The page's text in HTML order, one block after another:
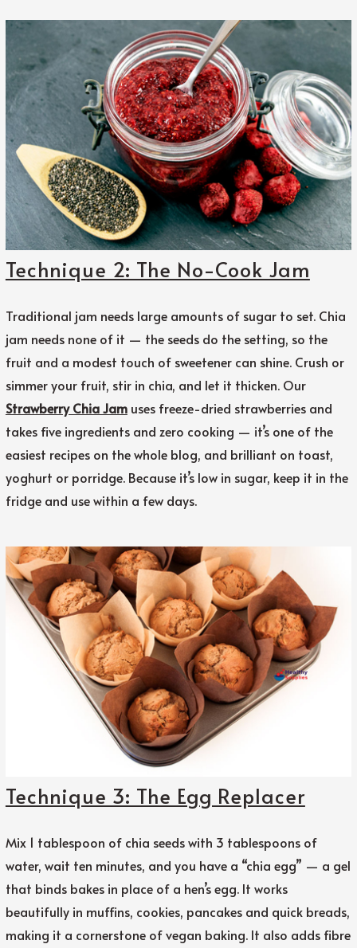
Technique 2: The No-Cook Jam
Traditional jam needs large amounts of sugar to set. Chia
jam needs none of it — the seeds do the setting, so the
fruit and a modest touch of sweetener can shine. Crush or
simmer your fruit, stir in chia, and let it thicken. Our
Strawberry Chia Jamuses freeze-dried strawberries and
takes five ingredients and zero cooking — it’s one of the
easiest recipes on the whole blog, and brilliant on toast,
yoghurt or porridge. Because it’s low in sugar, keep it in the
fridge and use within a few days.
Technique 3: The Egg Replacer
Mix 1 tablespoon of chia seeds with 3 tablespoons of
water, wait ten minutes, and you have a “chia egg” — a gel
that binds bakes in place of a hen’s egg. It works
beautifully in muffins, cookies, pancakes and quick breads,
making it a cornerstone of vegan baking. It also adds fibre